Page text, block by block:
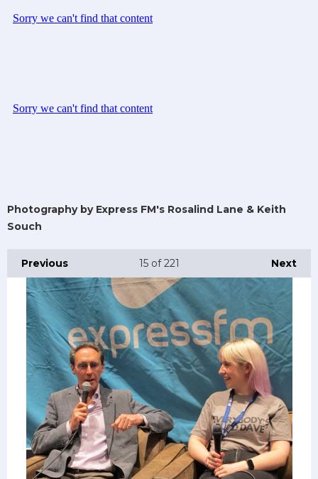
Photography by Express FM's Rosalind Lane & Keith
Souch
Previous Next
15of 221